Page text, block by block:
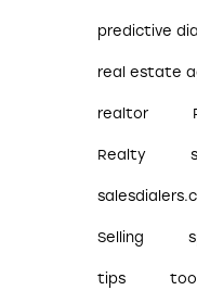
predictive
real estate
realtor
Realty
Selling
tips